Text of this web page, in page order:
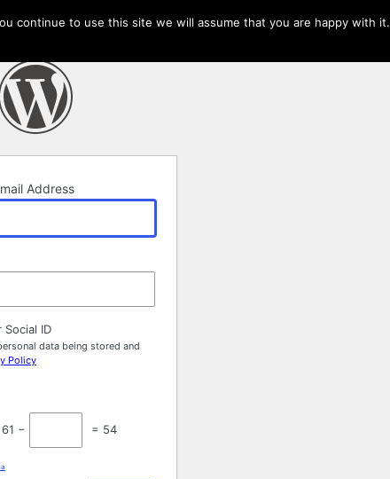
Address
ID
data being stored and
Policy
61 − = 54
continue to use this site we will assume that you are happy with it.